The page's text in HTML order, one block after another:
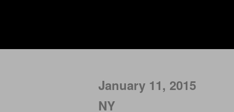
January 11, 2015
NY